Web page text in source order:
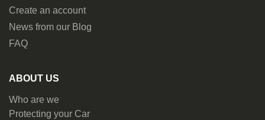
Create an account
News from our Blog
FAQ
ABOUT US
Who are we
Protecting your Car